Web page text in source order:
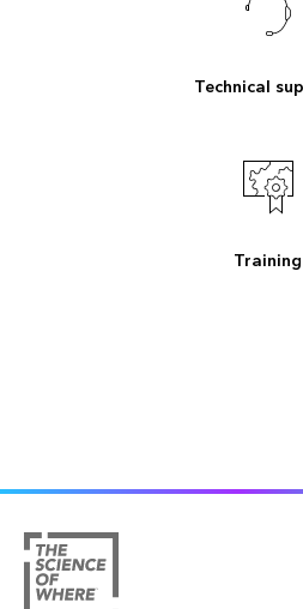
Technical
Training